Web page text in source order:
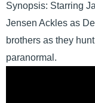
Synopsis: Starring
Jensen Ackles as
brothers as they
paranormal.